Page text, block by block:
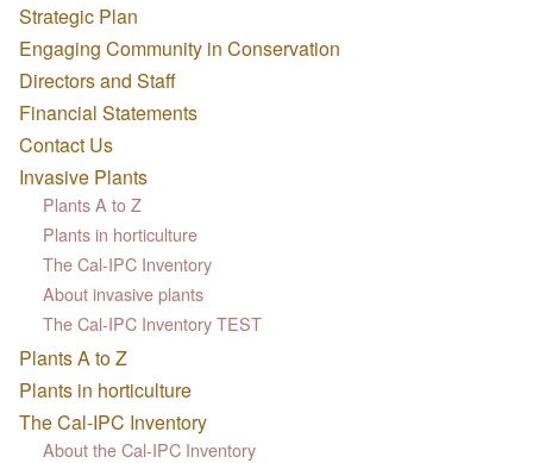
Strategic Plan
Engaging Community in Conservation
Directors and Staff
Financial Statements
Contact Us
Invasive Plants
Plants A to Z
Plants in horticulture
The Cal-IPC Inventory
About invasive plants
The Cal-IPC Inventory TEST
Plants A to Z
Plants in horticulture
The Cal-IPC Inventory
About the Cal-IPC Inventory